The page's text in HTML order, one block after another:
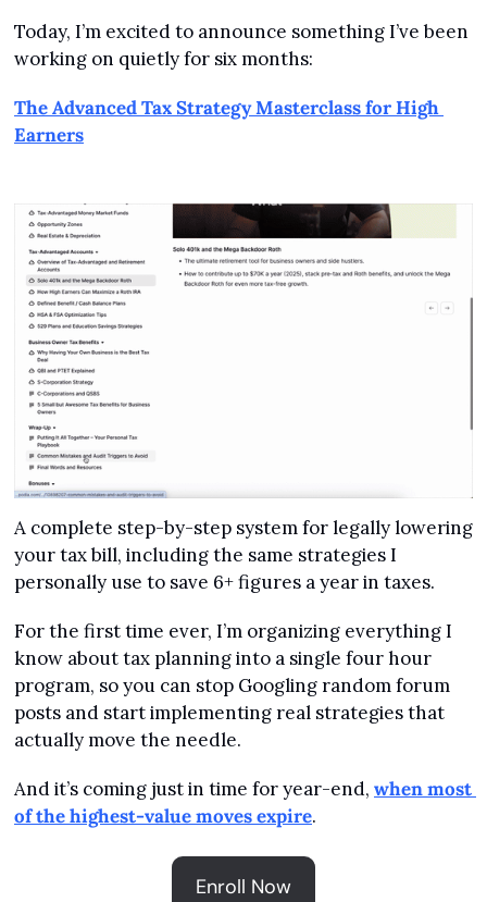
Today, I’m excited to announce something I’ve been
working on quietly for six months:
The Advanced Tax Strategy Masterclass for High
Earners
A complete step-by-step system for legally lowering
your tax bill, including the same strategies I
personally use to save 6+ figures a year in taxes.
For the first time ever, I’m organizing everything I
know about tax planning into a single four hour
program, so you can stop Googling random forum
posts and start implementing real strategies that
actually move the needle.
And it’s coming just in time for year-end, when most
of the highest-value moves expire.
Enroll Now